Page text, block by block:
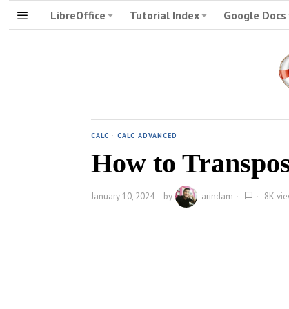
LibreOffice Tutorial Index Google Docs
CALC · CALC ADVANCED
How to
January 10, 2024 by arindam 8K